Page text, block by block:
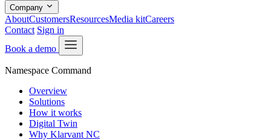
Company
AboutCustomersResourcesMedia kitCareers
Contact Sign in
Book a demo
Namespace Command
Overview
Solutions
How it works
Digital Twin
Why Klarvant NC